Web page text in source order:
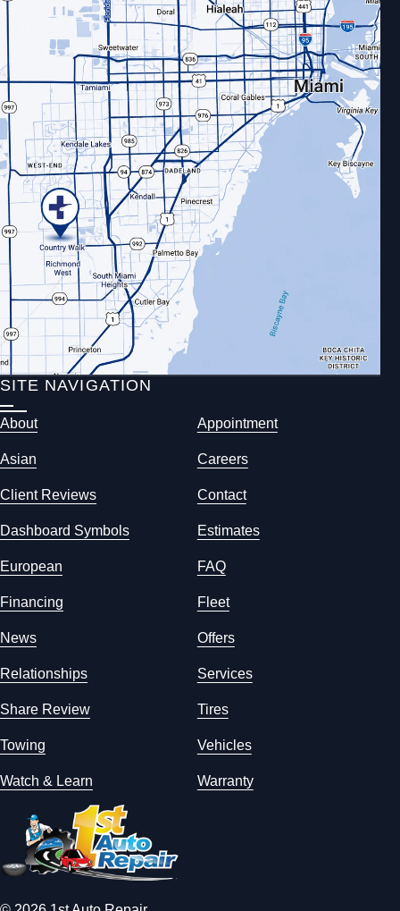
SITE NAVIGATION
About Appointment
Asian Careers
Client Reviews Contact
Dashboard Symbols Estimates
European FAQ
Financing Fleet
News Offers
Relationships Services
Share Review Tires
Towing Vehicles
Watch & Learn Warranty